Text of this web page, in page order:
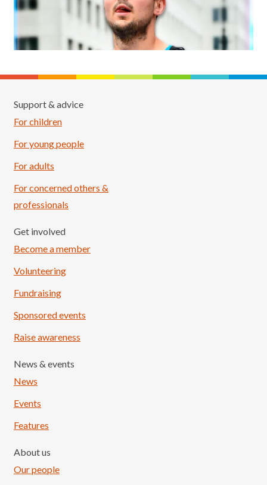
Support & advice
For children
For young people
For adults
For concerned others &
professionals
Get involved
Become a member
Volunteering
Fundraising
Sponsored events
Raise awareness
News & events
News
Events
Features
About us
Our people